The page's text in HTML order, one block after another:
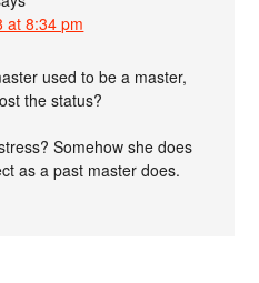
at 8:34 pm
used to be a master,
the status?
Somehow she does
as a past master does.